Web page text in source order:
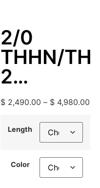
2/0
THHN/
2
Aluminum
Building
Wire,
500ft or
1000ft
$ 2,490.00 – $ 4,980.00
Length
Color